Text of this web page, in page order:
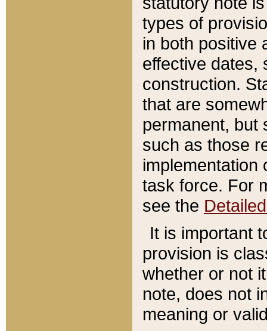
types of
in both positive
effective dates,
construction.
that are
permanent, but
such as those
implementation
task force. For
see the
It is important
provision is
whether or not
note, does not
meaning or